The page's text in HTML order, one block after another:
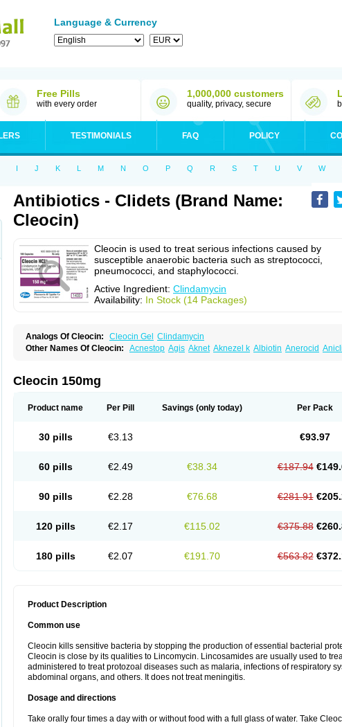
Language & Currency
Free Pills
with every order
1,000,000 customers
quality, privacy, secure
TESTIMONIALS FAQ POLICY
I J K L M N O P Q R S T U V W
Antibiotics - Clidets (Brand Name:
Cleocin)
Cleocin is used to treat serious infections caused by
susceptible anaerobic bacteria such as streptococci,
pneumococci, and staphylococci.
Active Ingredient: Clindamycin
Availability: In Stock (14 Packages)
Analogs Of Cleocin: Cleocin Gel
Clindamycin
Other Names Of Cleocin: Acnestop Agis Aknet Aknezel k Albiotin Anerocid
Clinbercin Clinda Clinda-derm
Clindacyl
Clindacyn
Clindesse Clindets Clindexcin Clindobion Clindopax Clindoral Clindox Clinex
Handaramin
Jutaclin Klindagol
Klinoksin
Sotomycin Tidact Toliken Topicil Trexen Turimycin Upderm Veldom
Zindacline
Cleocin 150mg
Product name Per Pill Savings (only today) Per Pack
30 pills €3.13 €93.97
60 pills €2.49 €38.34 €187.94
90 pills €2.28 €76.68 €281.91
120 pills €2.17 €115.02 €375.88
180 pills €2.07 €191.70 €563.82
Product Description
Common use
Cleocin kills sensitive bacteria by stopping the production of essential bacterial
Cleocin is close by its qualities to Lincomycin. Lincosamides are usually used to
administered to treat protozoal diseases such as malaria, infections of respiratory
abdominal organs, and others. It does not treat meningitis.
Dosage and directions
Take orally four times a day with or without food with a full glass of water. Take